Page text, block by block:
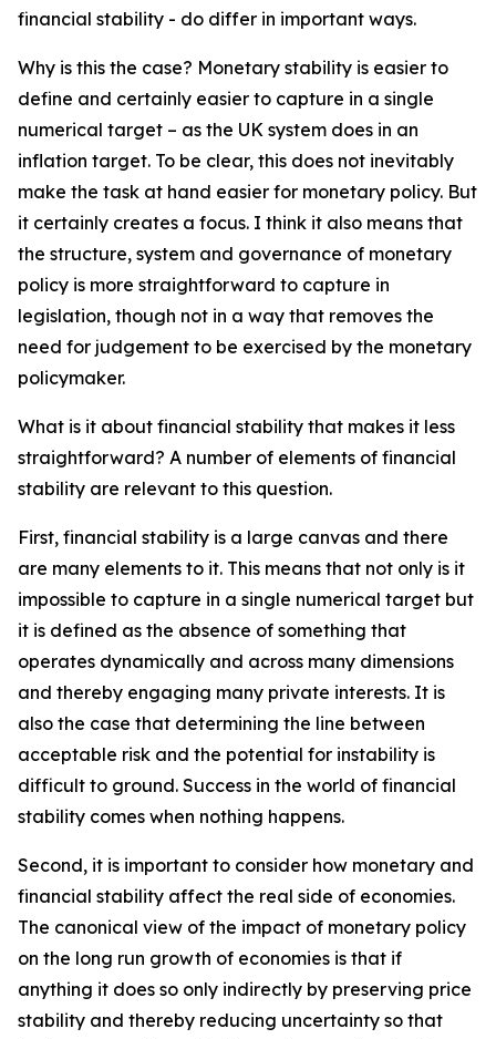
financial stability - do differ in important ways.
Why is this the case? Monetary stability is easier to
define and certainly easier to capture in a single
numerical target – as the UK system does in an
inflation target. To be clear, this does not inevitably
make the task at hand easier for monetary policy. But
it certainly creates a focus. I think it also means that
the structure, system and governance of monetary
policy is more straightforward to capture in
legislation, though not in a way that removes the
need for judgement to be exercised by the monetary
policymaker.
What is it about financial stability that makes it less
straightforward? A number of elements of financial
stability are relevant to this question.
First, financial stability is a large canvas and there
are many elements to it. This means that not only is it
impossible to capture in a single numerical target but
it is defined as the absence of something that
operates dynamically and across many dimensions
and thereby engaging many private interests. It is
also the case that determining the line between
acceptable risk and the potential for instability is
difficult to ground. Success in the world of financial
stability comes when nothing happens.
Second, it is important to consider how monetary and
financial stability affect the real side of economies.
The canonical view of the impact of monetary policy
on the long run growth of economies is that if
anything it does so only indirectly by preserving price
stability and thereby reducing uncertainty so that